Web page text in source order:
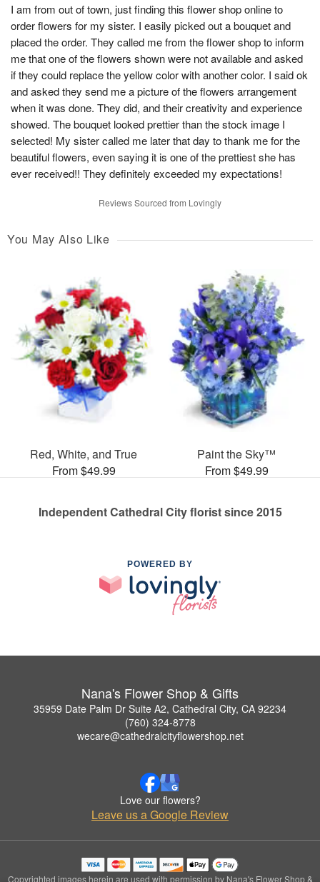
I am from out of town, just finding this flower shop online to
order flowers for my sister. I easily picked out a bouquet and
placed the order. They called me from the flower shop to inform
me that one of the flowers shown were not available and asked
if they could replace the yellow color with another color. I said ok
and asked they send me a picture of the flowers arrangement
when it was done. They did, and their creativity and experience
showed. The bouquet looked prettier than the stock image I
selected! My sister called me later that day to thank me for the
beautiful flowers, even saying it is one of the prettiest she has
ever received!! They definitely exceeded my expectations!
Reviews Sourced from Lovingly
You May Also Like
Red, White, and True
From $49.99
Paint the Sky™
From $49.99
Independent Cathedral City florist since 2015
POWERED BY
Nana's Flower Shop & Gifts
35959 Date Palm Dr Suite A2, Cathedral City, CA 92234
(760) 324-8778
wecare@cathedralcityflowershop.net
Love our flowers?
Leave us a Google Review
Copyrighted images herein are used with permission by Nana's Flower Shop &